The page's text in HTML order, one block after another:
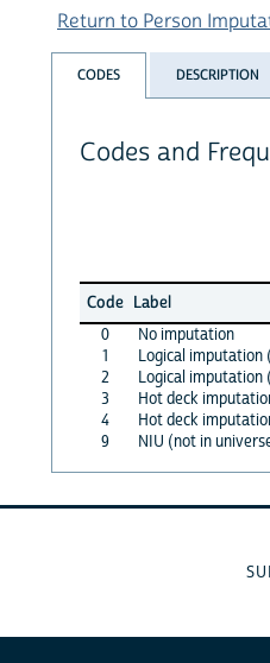
Return to Person
CODES DESCRIPTION
Codes and
Code Label
0
No imputation
1
Logical imputation
2
Logical imputation
3
Hot deck
4
Hot deck
9
NIU (not in